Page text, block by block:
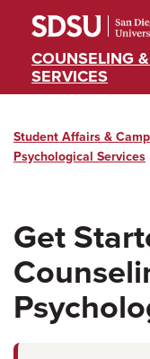
COUNSELING
SERVICES
Student Affairs &
Psychological Services
Get